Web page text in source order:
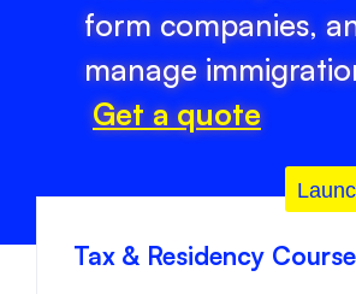
form companies,
manage
Get a quote
Tax & Residency Course